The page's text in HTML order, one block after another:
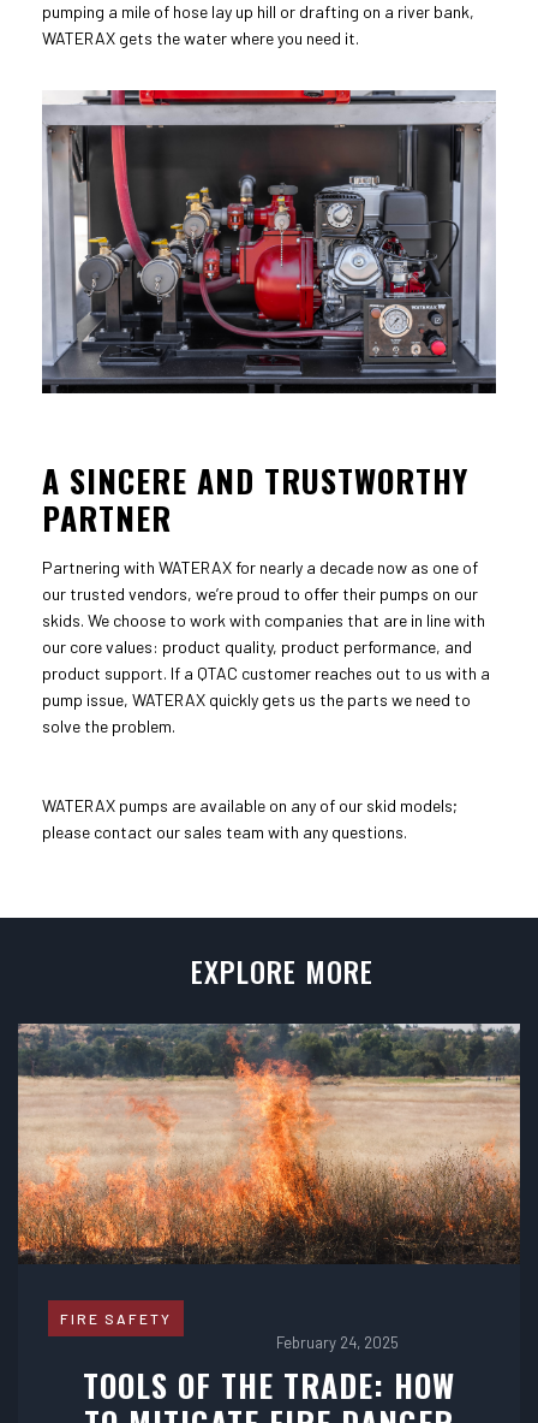
pumping a mile of hose lay up hill or drafting on a river bank,
WATERAX gets the water where you need it.
A SINCERE AND TRUSTWORTHY
PARTNER
Partnering with WATERAX for nearly a decade now as one of
our trusted vendors, we’re proud to offer their pumps on our
skids. We choose to work with companies that are in line with
our core values: product quality, product performance, and
product support. If a QTAC customer reaches out to us with a
pump issue, WATERAX quickly gets us the parts we need to
solve the problem.
WATERAX pumps are available on any of our skid models;
please contact our sales team with any questions.
EXPLORE MORE
FIRE SAFETY
February 24, 2025
TOOLS OF THE TRADE: HOW